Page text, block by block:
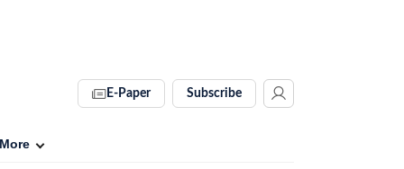
E-Paper Subscribe
More